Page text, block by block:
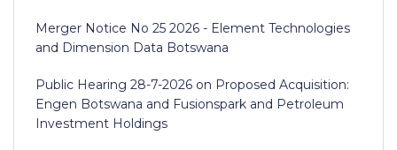
Merger Notice No 25 2026 - Element Technologies
and Dimension Data Botswana
Public Hearing 28-7-2026 on Proposed Acquisition:
Engen Botswana and Fusionspark and Petroleum
Investment Holdings